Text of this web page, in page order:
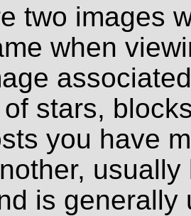
two images
when
stars,
you have
is